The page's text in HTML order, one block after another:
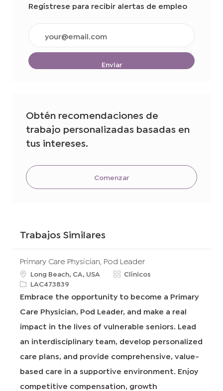
Regístrese para recibir alertas de empleo
dirección
Enviar
Obtén recomendaciones de
trabajo personalizadas basadas en
tus intereses.
Comenzar
Trabajos Similares
Primary Care Physician, Pod Leader
u
b
i
a
c
ó
Long Beach, CA, USA
C
e
g
o
í
Clínicos
R
e
I
d
LAC473839
Embrace the opportunity to become a Primary
Care Physician, Pod Leader, and make a real
impact in the lives of vulnerable seniors. Lead
an interdisciplinary team, develop personalized
care plans, and provide comprehensive, value-
based care in a supportive environment. Enjoy
competitive compensation, growth